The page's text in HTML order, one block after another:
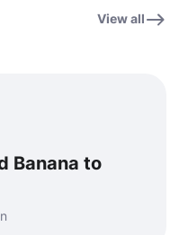
View all
Banana to